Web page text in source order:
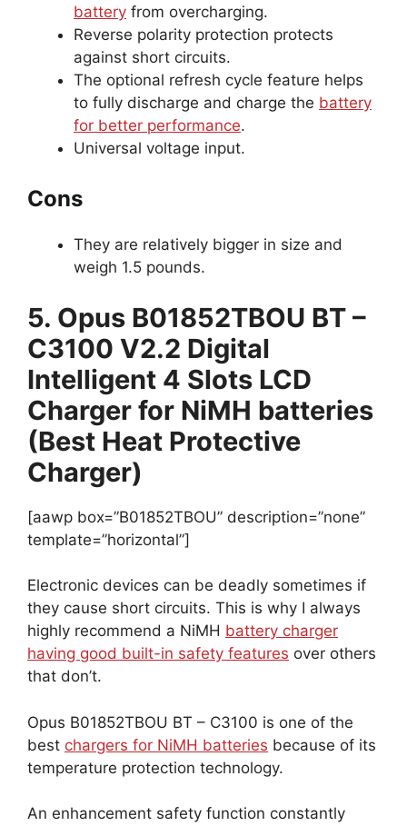
battery from overcharging.
Reverse polarity protection protects
against short circuits.
The optional refresh cycle feature helps
to fully discharge and charge the battery
for better performance.
Universal voltage input.
Cons
They are relatively bigger in size and
weigh 1.5 pounds.
5. Opus B01852TBOU BT –
C3100 V2.2 Digital
Intelligent 4 Slots LCD
Charger for NiMH batteries
(Best Heat Protective
Charger)
[aawp box=”B01852TBOU” description=”none”
template=”horizontal”]
Electronic devices can be deadly sometimes if
they cause short circuits. This is why I always
highly recommend a NiMH battery charger
having good built-in safety features over others
that don’t.
Opus B01852TBOU BT – C3100 is one of the
best chargers for NiMH batteries because of its
temperature protection technology.
An enhancement safety function constantly